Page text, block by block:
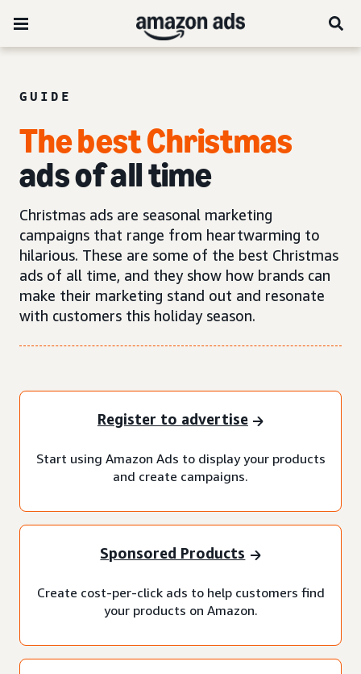
GUIDE
The best Christmas
ads of all time
Christmas ads are seasonal marketing
campaigns that range from heartwarming to
hilarious. These are some of the best Christmas
ads of all time, and they show how brands can
make their marketing stand out and resonate
with customers this holiday season.
Register to advertise
Start using Amazon Ads to display your products
and create campaigns.
Sponsored Products
Create cost-per-click ads to help customers find
your products on Amazon.